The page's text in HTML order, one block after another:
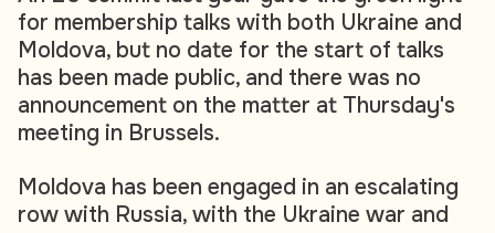
for membership talks with both Ukraine and
Moldova, but no date for the start of talks
has been made public, and there was no
announcement on the matter at Thursday's
meeting in Brussels.
Moldova has been engaged in an escalating
row with Russia, with the Ukraine war and